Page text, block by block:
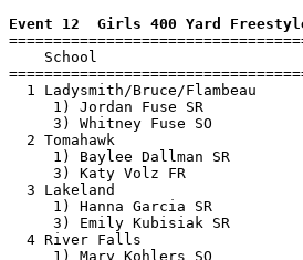
Event 12  Girls 400 Yard
School
1 Ladysmith/Bruce/Flambeau
1) Jordan Fuse SR
3) Whitney Fuse SO
2 Tomahawk
1) Baylee Dallman SR
3) Katy Volz FR
3 Lakeland
1) Hanna Garcia SR
3) Emily Kubisiak SR
4 River Falls
1) Mary Kohlers SO